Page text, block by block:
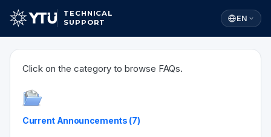
TECHNICAL
SUPPORT
EN
Click on the category to browse FAQs.
Current Announcements (7)